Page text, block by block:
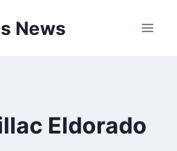
News
Eldorado